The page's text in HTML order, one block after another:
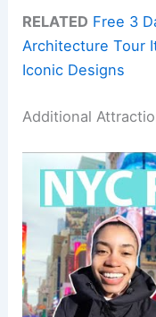
RELATED Free 3
Architecture Tour
Iconic Designs
Additional